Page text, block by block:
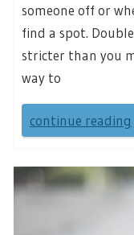
someone off or
find a spot.
stricter than you
way to
continue reading